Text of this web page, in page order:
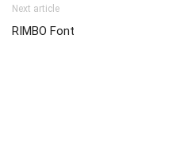
Next article
RIMBO Font